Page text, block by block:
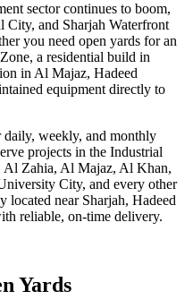
sector continues to boom,
and Sharjah Waterfront
you need open yards for an
a residential build in
in Al Majaz, Hadeed
equipment directly to
daily, weekly, and monthly
projects in the Industrial
Zahia, Al Majaz, Al Khan,
City, and every other
located near Sharjah, Hadeed
reliable, on-time delivery.
Yards